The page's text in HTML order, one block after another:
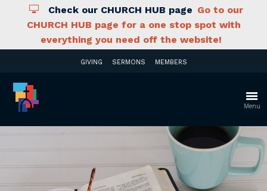
Check our CHURCH HUB page Go to our
CHURCH HUB page for a one stop spot with
everything you need off the website!
GIVING SERMONS MEMBERS
Menu